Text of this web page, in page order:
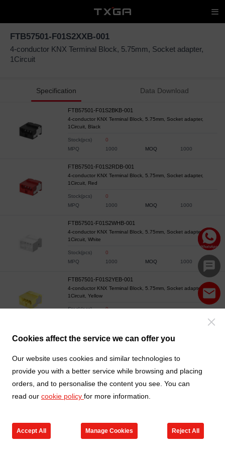
Cookies affect the service we can offer you
Our website uses cookies and similar technologies to
provide you with a better service while browsing and placing
orders, and to personalise the content you see. You can
read our cookie policy for more information.
Accept All Manage Cookies Reject All
FTB57501-F01S2XXB-001
4-conductor KNX Terminal Block, 5.75mm, Socket adapter,
1Circuit
Specification Data Download
FTB57501-F01S2BKB-001
4-conductor KNX Terminal Block, 5.75mm, Socket adapter,
1Circuit, Black
Stock(pcs)
0
MPQ
1000 MOQ 1000
FTB57501-F01S2RDB-001
4-conductor KNX Terminal Block, 5.75mm, Socket adapter,
1Circuit, Red
Stock(pcs)
0
MPQ
1000 MOQ 1000
FTB57501-F01S2WHB-001
4-conductor KNX Terminal Block, 5.75mm, Socket adapter,
1Circuit, White
Stock(pcs)
0
MPQ
1000 MOQ 1000
FTB57501-F01S2YEB-001
4-conductor KNX Terminal Block, 5.75mm, Socket adapter,
1Circuit, Yellow
Stock(pcs)
0